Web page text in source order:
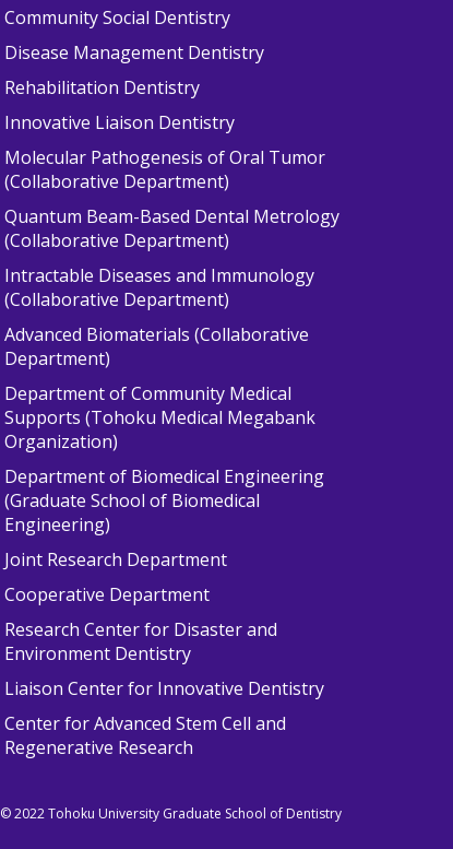
Community Social Dentistry
Disease Management Dentistry
Rehabilitation Dentistry
Innovative Liaison Dentistry
Molecular Pathogenesis of Oral Tumor
(Collaborative Department)
Quantum Beam-Based Dental Metrology
(Collaborative Department)
Intractable Diseases and Immunology
(Collaborative Department)
Advanced Biomaterials (Collaborative
Department)
Department of Community Medical
Supports (Tohoku Medical Megabank
Organization)
Department of Biomedical Engineering
(Graduate School of Biomedical
Engineering)
Joint Research Department
Cooperative Department
Research Center for Disaster and
Environment Dentistry
Liaison Center for Innovative Dentistry
Center for Advanced Stem Cell and
Regenerative Research
© 2022 Tohoku University Graduate School of Dentistry